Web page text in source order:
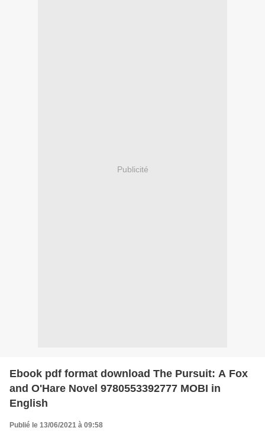
Publicité
Ebook pdf format download The Pursuit: A Fox
and O'Hare Novel 9780553392777 MOBI in
English
Publié le 13/06/2021 à 09:58